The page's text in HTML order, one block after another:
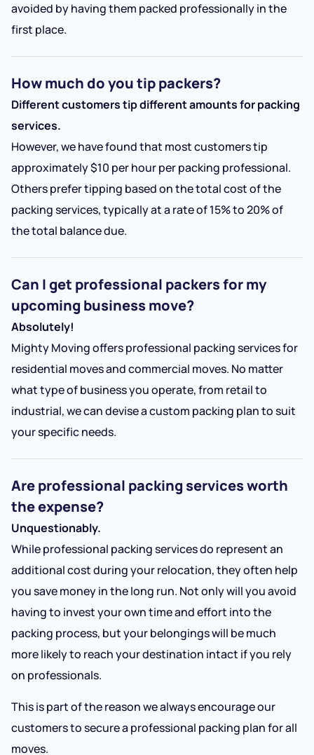
avoided by having them packed professionally in the
first place.
How much do you tip packers?
Different customers tip different amounts for packing
services.
However, we have found that most customers tip
approximately $10 per hour per packing professional.
Others prefer tipping based on the total cost of the
packing services, typically at a rate of 15% to 20% of
the total balance due.
Can I get professional packers for my
upcoming business move?
Absolutely!
Mighty Moving offers professional packing services for
residential moves and commercial moves. No matter
what type of business you operate, from retail to
industrial, we can devise a custom packing plan to suit
your specific needs.
Are professional packing services worth
the expense?
Unquestionably.
While professional packing services do represent an
additional cost during your relocation, they often help
you save money in the long run. Not only will you avoid
having to invest your own time and effort into the
packing process, but your belongings will be much
more likely to reach your destination intact if you rely
on professionals.
This is part of the reason we always encourage our
customers to secure a professional packing plan for all
moves.